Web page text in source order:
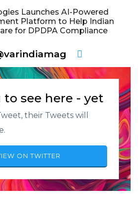
Launches AI-Powered
Platform to Help Indian
for DPDPA Compliance
see here - yet
their Tweets will
ON TWITTER